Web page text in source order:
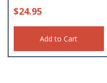
$24.95
Add to Cart